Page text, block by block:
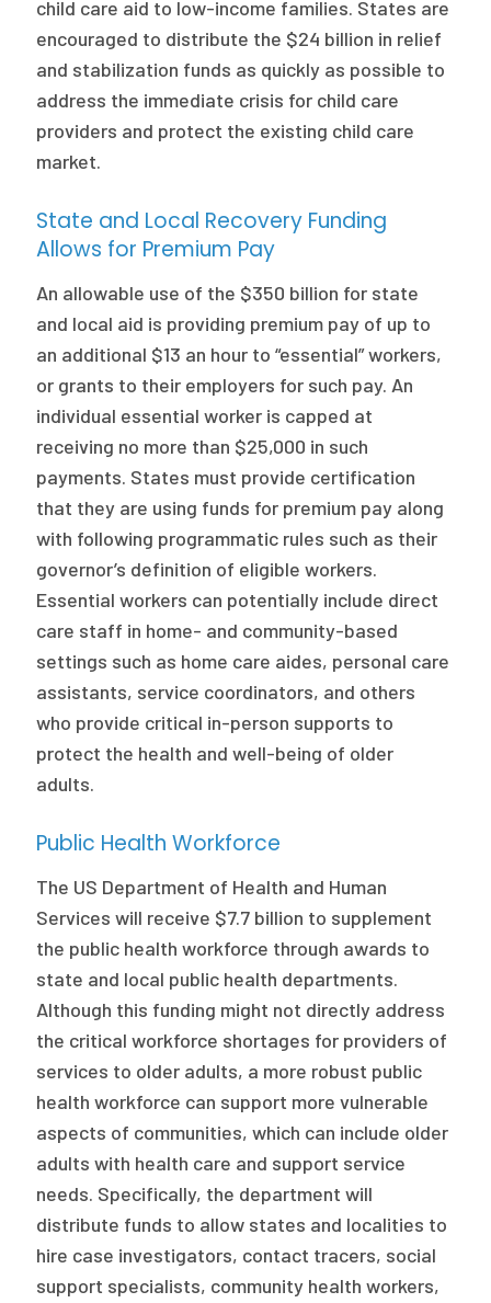
child care aid to low-income families. States are
encouraged to distribute the $24 billion in relief
and stabilization funds as quickly as possible to
address the immediate crisis for child care
providers and protect the existing child care
market.
State and Local Recovery Funding
Allows for Premium Pay
An allowable use of the $350 billion for state
and local aid is providing premium pay of up to
an additional $13 an hour to “essential” workers,
or grants to their employers for such pay. An
individual essential worker is capped at
receiving no more than $25,000 in such
payments. States must provide certification
that they are using funds for premium pay along
with following programmatic rules such as their
governor’s definition of eligible workers.
Essential workers can potentially include direct
care staff in home- and community-based
settings such as home care aides, personal care
assistants, service coordinators, and others
who provide critical in-person supports to
protect the health and well-being of older
adults.
Public Health Workforce
The US Department of Health and Human
Services will receive $7.7 billion to supplement
the public health workforce through awards to
state and local public health departments.
Although this funding might not directly address
the critical workforce shortages for providers of
services to older adults, a more robust public
health workforce can support more vulnerable
aspects of communities, which can include older
adults with health care and support service
needs. Specifically, the department will
distribute funds to allow states and localities to
hire case investigators, contact tracers, social
support specialists, community health workers,